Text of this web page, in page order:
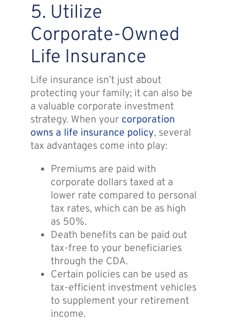
5. Utilize
Corporate-Owned
Life Insurance
Life insurance isn’t just about
protecting your family; it can also be
a valuable corporate investment
strategy. When your corporation
owns a life insurance policy, several
tax advantages come into play:
Premiums are paid with
corporate dollars taxed at a
lower rate compared to personal
tax rates, which can be as high
as 50%.
Death benefits can be paid out
tax-free to your beneficiaries
through the CDA.
Certain policies can be used as
tax-efficient investment vehicles
to supplement your retirement
income.